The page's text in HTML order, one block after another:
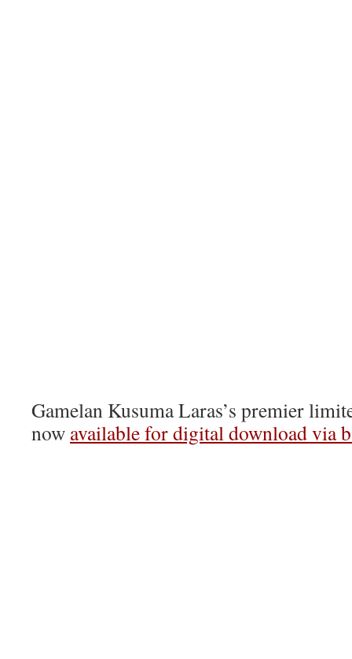
Gamelan Kusuma Laras’s premier
now available for digital download via